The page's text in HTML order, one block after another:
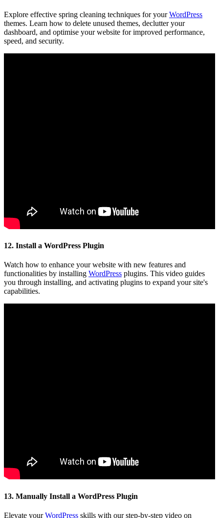
Explore effective spring cleaning techniques for yourWordPress
themes. Learn how to delete unused themes, declutter your
dashboard, and optimise your website for improved performance,
speed, and security.
12. Install a WordPress Plugin
Watch how to enhance your website with new features and
functionalities by installing WordPress plugins. This video guides
you through installing, and activating plugins to expand your site's
capabilities.
13. Manually Install a WordPress Plugin
Elevate yourWordPress skills with our step-by-step video on